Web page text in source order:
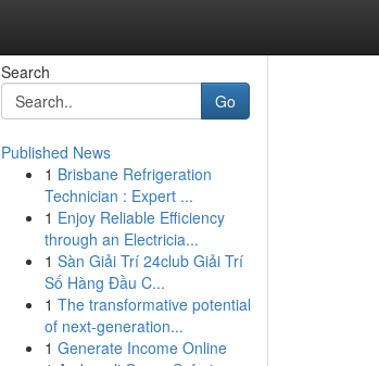
Search
Go
Published News
1 Brisbane Refrigeration
Technician : Expert ...
1 Enjoy Reliable Efficiency
through an Electricia...
1 Sàn Giải Trí 24club Giải Trí
Số Hàng Đầu C...
1 The transformative potential
of next-generation...
1 Generate Income Online